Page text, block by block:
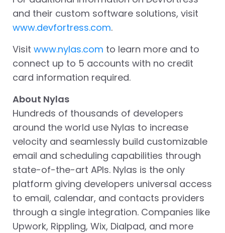
and their custom software solutions, visit
www.devfortress.com.
Visit www.nylas.com to learn more and to
connect up to 5 accounts with no credit
card information required.
About Nylas
Hundreds of thousands of developers
around the world use Nylas to increase
velocity and seamlessly build customizable
email and scheduling capabilities through
state-of-the-art APIs. Nylas is the only
platform giving developers universal access
to email, calendar, and contacts providers
through a single integration. Companies like
Upwork, Rippling, Wix, Dialpad, and more